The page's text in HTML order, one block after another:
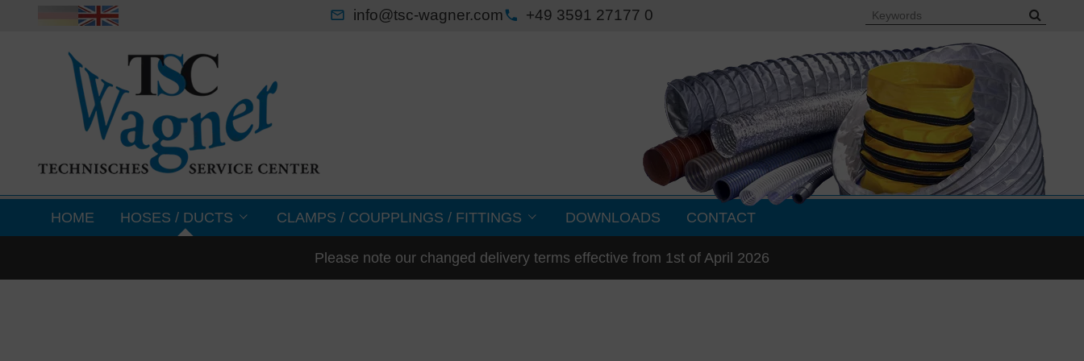
info@tsc-wagner.com +49 3591 27177 0
HOME HOSES / DUCTS CLAMPS / COUPPLINGS / FITTINGS
sheet metal formed parts / flanges
DOWNLOADS CONTACT
Please note our changed delivery terms effective from 1st of April 2026